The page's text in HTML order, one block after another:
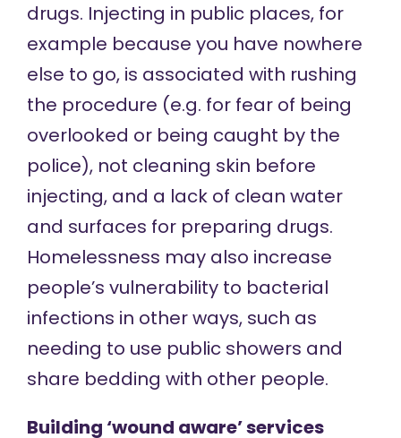
drugs. Injecting in public places, for
example because you have nowhere
else to go, is associated with rushing
the procedure (e.g. for fear of being
overlooked or being caught by the
police), not cleaning skin before
injecting, and a lack of clean water
and surfaces for preparing drugs.
Homelessness may also increase
people’s vulnerability to bacterial
infections in other ways, such as
needing to use public showers and
share bedding with other people.
Building ‘wound aware’ services